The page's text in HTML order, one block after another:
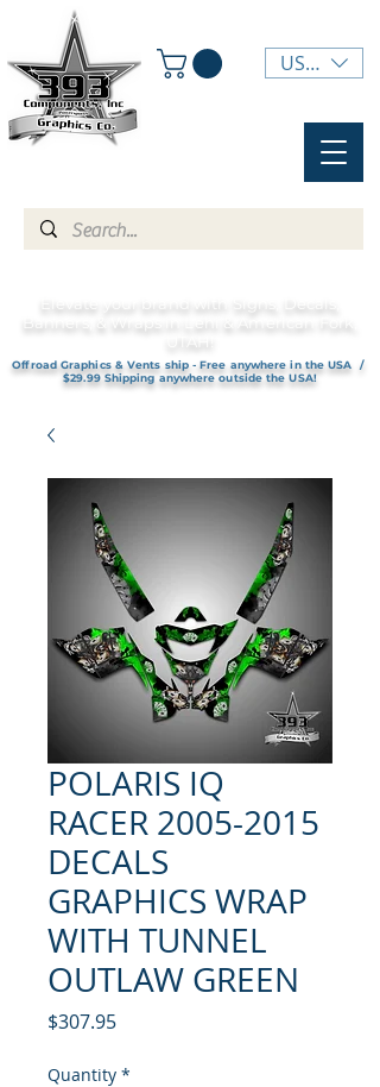
USD ($)
Elevate your brand with Signs, Decals,
Banners, & Wraps in Lehi & American Fork,
UTAH!
Offroad Graphics & Vents ship - Free anywhere in the USA /
$29.99 Shipping anywhere outside the USA!
POLARIS IQ
RACER 2005-2015
DECALS
GRAPHICS WRAP
WITH TUNNEL
OUTLAW GREEN
$307.95Price
Quantity *